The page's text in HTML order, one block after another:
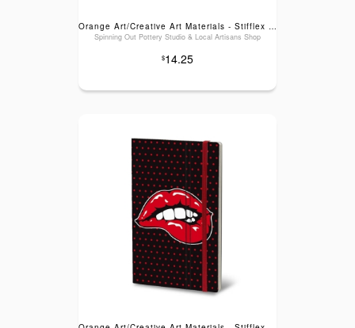
Orange Art/Creative Art Materials - Stifflex Music Cassette Series Notebook: Blue Tape
Spinning Out Pottery Studio & Local Artisans Shop
$14.25